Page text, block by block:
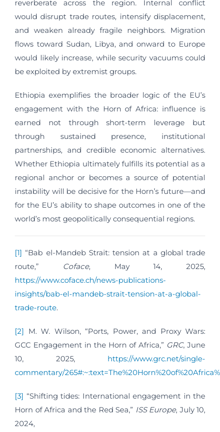
reverberate across the region. Internal conflict
would disrupt trade routes, intensify displacement,
and weaken already fragile neighbors. Migration
flows toward Sudan, Libya, and onward to Europe
would likely increase, while security vacuums could
be exploited by extremist groups.
Ethiopia exemplifies the broader logic of the EU’s
engagement with the Horn of Africa: influence is
earned not through short-term leverage but
through sustained presence, institutional
partnerships, and credible economic alternatives.
Whether Ethiopia ultimately fulfills its potential as a
regional anchor or becomes a source of potential
instability will be decisive for the Horn’s future—and
for the EU’s ability to shape outcomes in one of the
world’s most geopolitically consequential regions.
[1] “Bab el-Mandeb Strait: tension at a global trade
route,”
Coface, May 14, 2025,
https://www.coface.ch/news-publications-
insights/bab-el-mandeb-strait-tension-at-a-global-
trade-route.
[2]
M. W. Wilson, “Ports, Power, and Proxy Wars:
GCC Engagement in the Horn of Africa,” GRC, June
10, 2025, https://www.grc.net/single-
commentary/
[3] “Shifting tides: International engagement in the
Horn of Africa and the Red Sea,” ISS Europe, July 10,
2024,